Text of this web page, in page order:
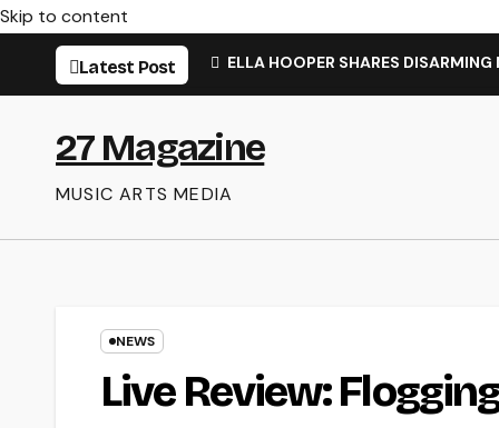
Skip to content
Latest Post ELLA HOOPER SHARES
27 Magazine
MUSIC ARTS MEDIA
NEWS
Live Review: